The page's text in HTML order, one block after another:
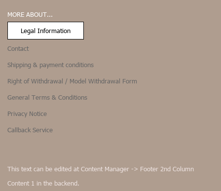
MORE ABOUT...
Legal Information
Contact
Shipping & payment conditions
Right of Withdrawal / Model Withdrawal Form
General Terms & Conditions
Privacy Notice
Callback Service
This text can be edited at Content Manager -> Footer 2nd Column
Content 1 in the backend.